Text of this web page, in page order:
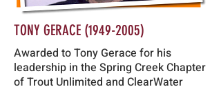
TONY GERACE (1949-2005)
Awarded to Tony Gerace for his
leadership in the Spring Creek Chapter
of Trout Unlimited and ClearWater